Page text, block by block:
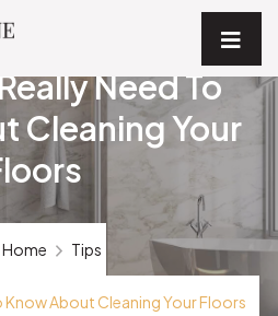
Need To
Cleaning Your
Home Tips
Know About Cleaning Your Floors